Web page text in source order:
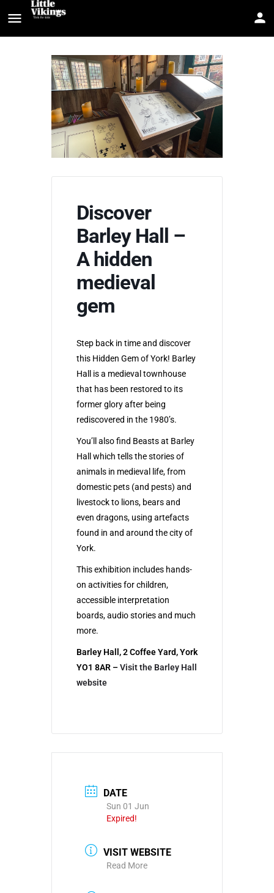
Discover
Barley Hall –
A hidden
medieval
gem
Step back in time and discover
this Hidden Gem of York! Barley
Hall is a medieval townhouse
that has been restored to its
former glory after being
rediscovered in the 1980’s.
You’ll also find Beasts at Barley
Hall which tells the stories of
animals in medieval life, from
domestic pets (and pests) and
livestock to lions, bears and
even dragons, using artefacts
found in and around the city of
York.
This exhibition includes hands-
on activities for children,
accessible interpretation
boards, audio stories and much
more.
Barley Hall, 2 Coffee Yard, York
YO1 8AR –Visit the Barley Hall
website
DATE
Sun 01 Jun
Expired!
VISIT WEBSITE
Read More